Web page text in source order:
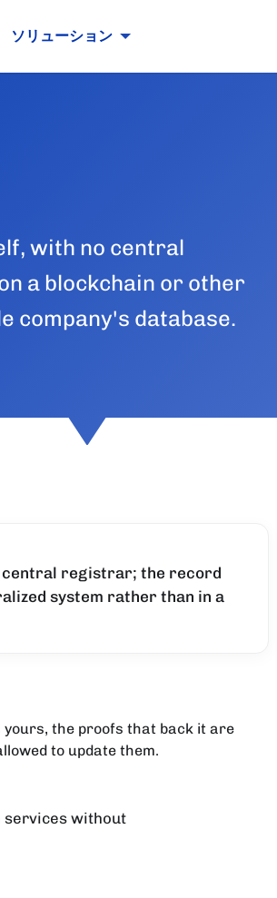
ソリューション
with no central
a blockchain or other
company's database.
central registrar; the record
system rather than in a
the proofs that back it are
to update them.
services without